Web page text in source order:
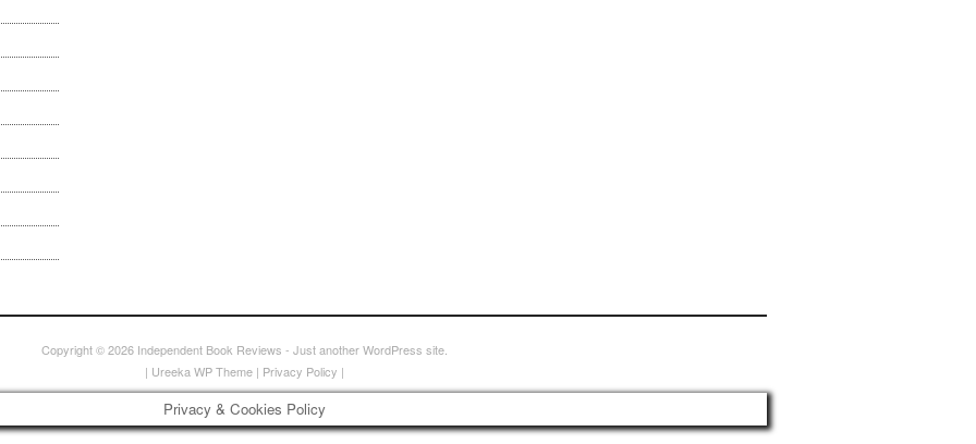
Copyright © 2026 Independent Book Reviews - Just another WordPress site.
| Ureeka WP Theme| Privacy Policy |
Privacy & Cookies Policy